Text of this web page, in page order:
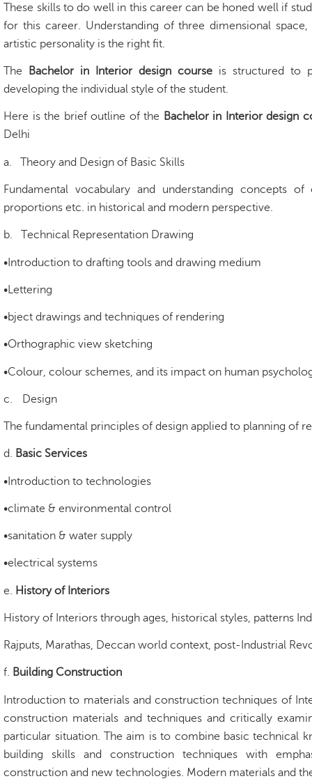
These skills to do well in this career can be honed well if
for this career. Understanding of three dimensional
artistic personality is the right fit.
The Bachelor in Interior design course is structured to
developing the individual style of the student.
Here is the brief outline of the Bachelor in Interior design
Delhi
a. Theory and Design of Basic Skills
Fundamental vocabulary and understanding concepts
proportions etc. in historical and modern perspective.
b. Technical Representation Drawing
•Introduction to drafting tools and drawing medium
•Lettering
•bject drawings and techniques of rendering
•Orthographic view sketching
•Colour, colour schemes, and its impact on human
c. Design
The fundamental principles of design applied to planning of
d. Basic Services
•Introduction to technologies
•climate & environmental control
•sanitation & water supply
•electrical systems
e. History of Interiors
History of Interiors through ages, historical styles, patterns
Rajputs, Marathas, Deccan world context, post-Industrial
f. Building Construction
Introduction to materials and construction techniques of
construction materials and techniques and critically
particular situation. The aim is to combine basic technical
building skills and construction techniques with
construction and new technologies. Modern materials and